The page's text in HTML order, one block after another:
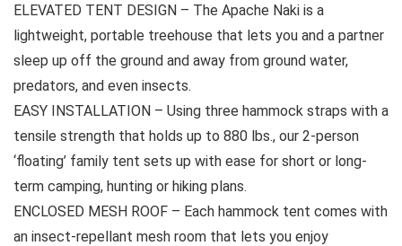
ELEVATED TENT DESIGN – The Apache Naki is a
lightweight, portable treehouse that lets you and a partner
sleep up off the ground and away from ground water,
predators, and even insects.
EASY INSTALLATION – Using three hammock straps with a
tensile strength that holds up to 880 lbs., our 2-person
‘floating’ family tent sets up with ease for short or long-
term camping, hunting or hiking plans.
ENCLOSED MESH ROOF – Each hammock tent comes with
an insect-repellant mesh room that lets you enjoy